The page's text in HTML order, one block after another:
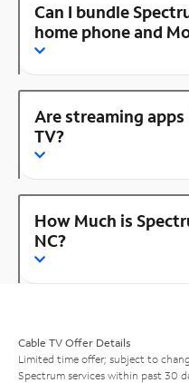
Can I bundle
home phone and
Are streaming
TV?
How Much is
NC?
Cable TV Offer Details
Limited time offer; subject to
Spectrum services within past 30